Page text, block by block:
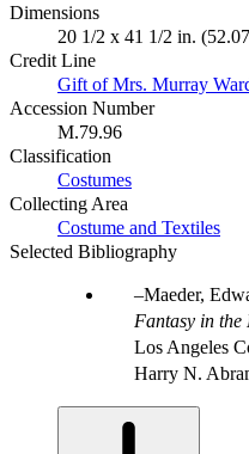
Dimensions
20 1/2 x 41 1/2 in.
Credit Line
Gift of Mrs. Murray
Accession Number
M.79.96
Classification
Costumes
Collecting Area
Costume and Textiles
Selected Bibliography
Maeder,
Fantasy in the
Los Angeles
Harry N.